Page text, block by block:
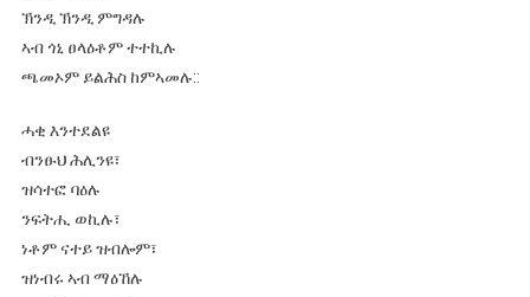
ኽንዲ ኽንዲ ምግዳሉ
ኣብ ጎኒ ፀላዕቶም ተተኪሉ
ጫመኦም ይልሕስ ከምኣመሉ::
ሓቂ እንተደልዩ
ብንፁህ ሕሊንዩ፣
ዝሳተፎ ባዕሉ
ንፍትሒ ወኪሉ፣
ነቶም ናተይ ዝብሎም፣
ዝነብሩ ኣብ ማዕኸሉ